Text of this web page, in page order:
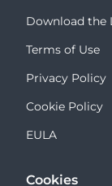
Download the
Terms of Use
Privacy Policy
Cookie Policy
EULA
Cookies